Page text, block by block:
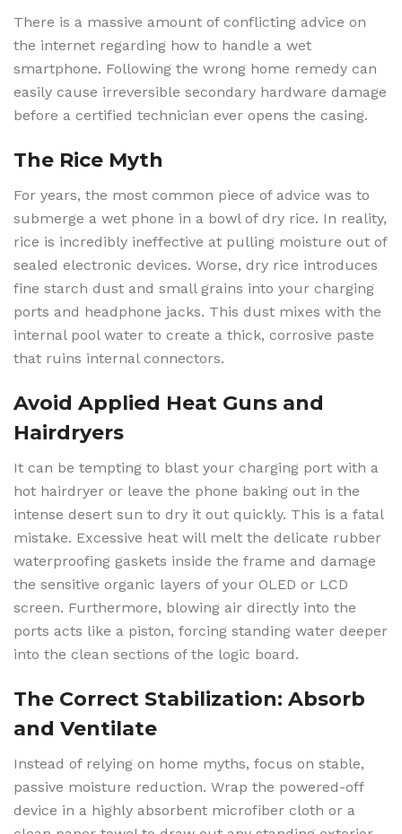
There is a massive amount of conflicting advice on
the internet regarding how to handle a wet
smartphone. Following the wrong home remedy can
easily cause irreversible secondary hardware damage
before a certified technician ever opens the casing.
The Rice Myth
For years, the most common piece of advice was to
submerge a wet phone in a bowl of dry rice. In reality,
rice is incredibly ineffective at pulling moisture out of
sealed electronic devices. Worse, dry rice introduces
fine starch dust and small grains into your charging
ports and headphone jacks. This dust mixes with the
internal pool water to create a thick, corrosive paste
that ruins internal connectors.
Avoid Applied Heat Guns and
Hairdryers
It can be tempting to blast your charging port with a
hot hairdryer or leave the phone baking out in the
intense desert sun to dry it out quickly. This is a fatal
mistake. Excessive heat will melt the delicate rubber
waterproofing gaskets inside the frame and damage
the sensitive organic layers of your OLED or LCD
screen. Furthermore, blowing air directly into the
ports acts like a piston, forcing standing water deeper
into the clean sections of the logic board.
The Correct Stabilization: Absorb
and Ventilate
Instead of relying on home myths, focus on stable,
passive moisture reduction. Wrap the powered-off
device in a highly absorbent microfiber cloth or a